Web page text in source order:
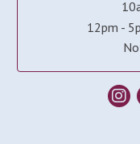
12pm -